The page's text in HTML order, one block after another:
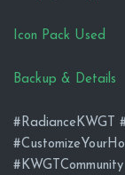
Icon Pack Used
Backup & Details
#RadianceKWGT